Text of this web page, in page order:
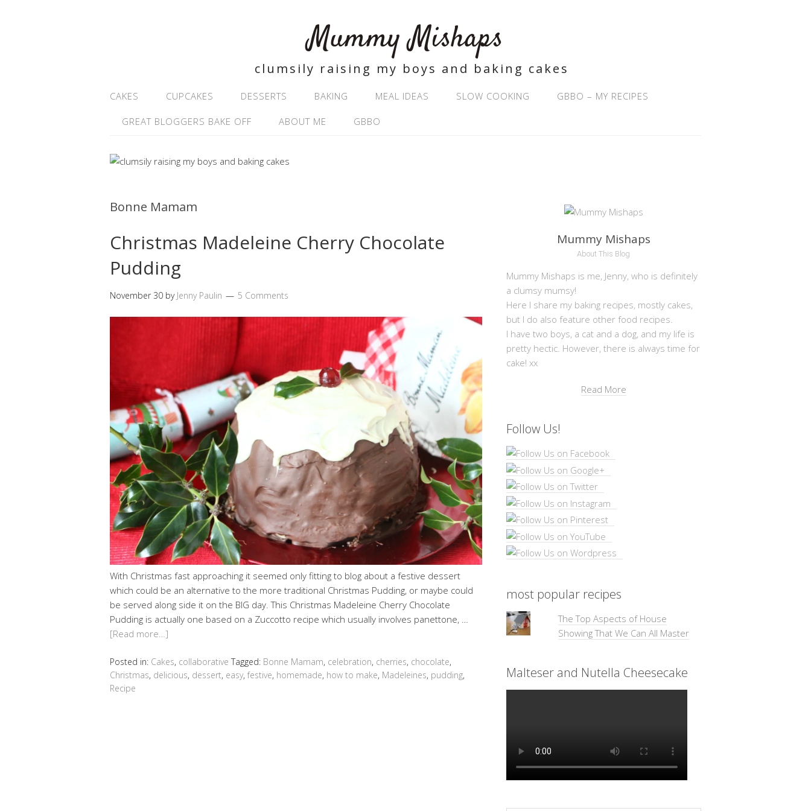
Mummy Mishaps
clumsily raising my boys and baking cakes
CAKES CUPCAKES DESSERTS BAKING MEAL IDEAS SLOW COOKING GBBO – MY RECIPES
GREAT BLOGGERS BAKE OFF ABOUT ME GBBO
Bonne Mamam
Christmas Madeleine Cherry Chocolate
Pudding
November 30 by Jenny Paulin 5 Comments
With Christmas fast approaching it seemed only fitting to blog about a festive dessert
which could be an alternative to the more traditional Christmas Pudding, or maybe could
be served along side it on the BIG day. This Christmas Madeleine Cherry Chocolate
Pudding is actually one based on a Zuccotto recipe which usually involves panettone, …
[Read more…]
Posted in: Cakes, collaborative Tagged: Bonne Mamam, celebration, cherries, chocolate,
Christmas, delicious, dessert, easy, festive, homemade, how to make, Madeleines, pudding,
Recipe
Mummy Mishaps
About This Blog
Mummy Mishaps is me, Jenny, who is definitely
a clumsy mumsy!
Here I share my baking recipes, mostly cakes,
but I do also feature other food recipes.
I have two boys, a cat and a dog, and my life is
pretty hectic. However, there is always time for
cake! xx
Read More
Follow Us!
most popular recipes
The Top Aspects of House
Showing That We Can All Master
Malteser and Nutella Cheesecake